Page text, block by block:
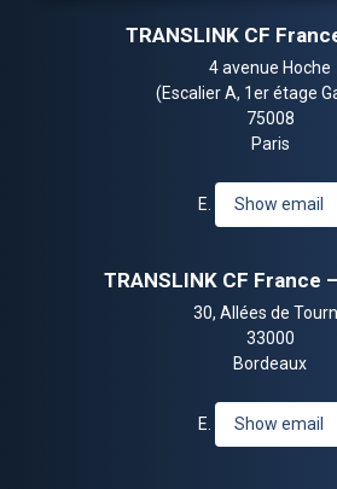
TRANSLINK CF
4 avenue Hoche
(Escalier A, 1er étage
75008
Paris
E. Show email
TRANSLINK CF France
30, Allées de
33000
Bordeaux
E. Show email